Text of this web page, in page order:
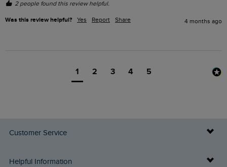
2 people found this review helpful.
Was this review helpful? Yes Report Share 4 months ago
1 2 3 4 5
Customer Service
Delivery Info
Helpful Information